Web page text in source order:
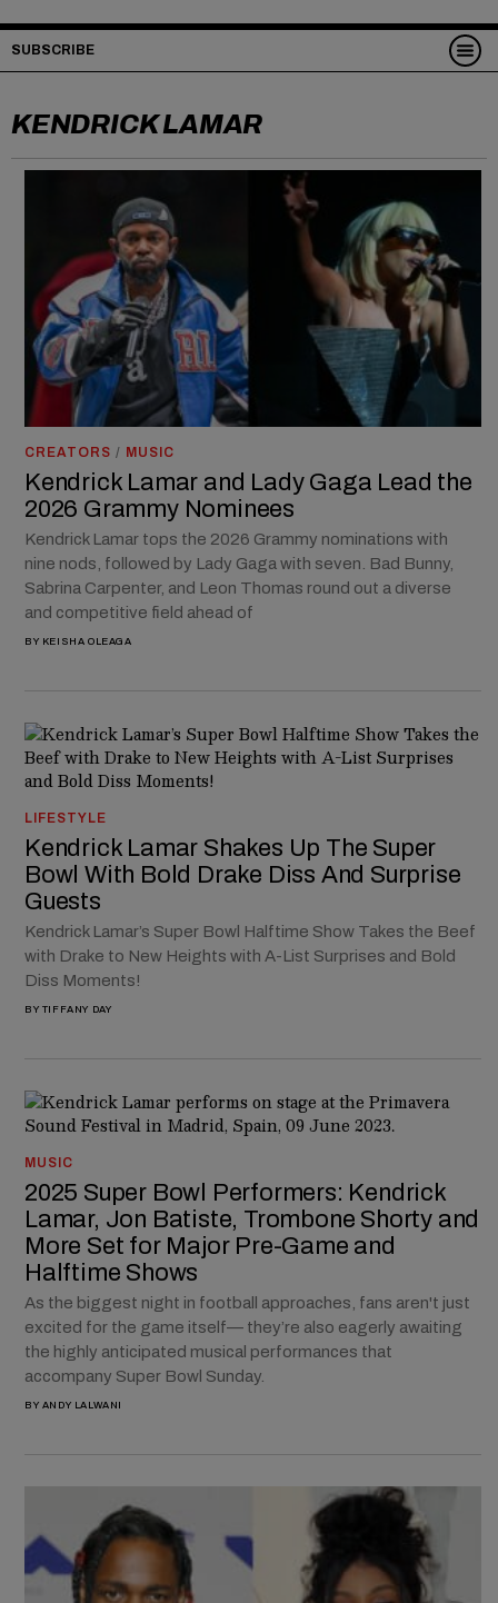
SUBSCRIBE
KENDRICK LAMAR
CREATORS / MUSIC
Kendrick Lamar and Lady Gaga Lead the
2026 Grammy Nominees
Kendrick Lamar tops the 2026 Grammy nominations with
nine nods, followed by Lady Gaga with seven. Bad Bunny,
Sabrina Carpenter, and Leon Thomas round out a diverse
and competitive field ahead of
BY KEISHA OLEAGA
LIFESTYLE
Kendrick Lamar Shakes Up The Super
Bowl With Bold Drake Diss And Surprise
Guests
Kendrick Lamar’s Super Bowl Halftime Show Takes the Beef
with Drake to New Heights with A-List Surprises and Bold
Diss Moments!
BY TIFFANY DAY
MUSIC
2025 Super Bowl Performers: Kendrick
Lamar, Jon Batiste, Trombone Shorty and
More Set for Major Pre-Game and
Halftime Shows
As the biggest night in football approaches, fans aren't just
excited for the game itself— they’re also eagerly awaiting
the highly anticipated musical performances that
accompany Super Bowl Sunday.
BY ANDY LALWANI